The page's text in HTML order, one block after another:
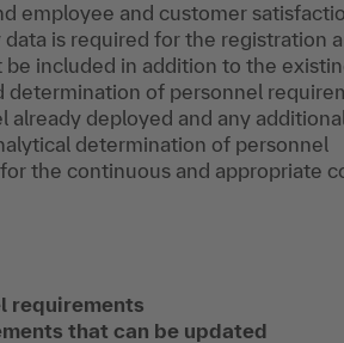
employee and customer
is required for the registration
included in addition to the
of personnel
deployed and any additional
determination of personnel
the continuous and appropriate
requirements
that can be updated